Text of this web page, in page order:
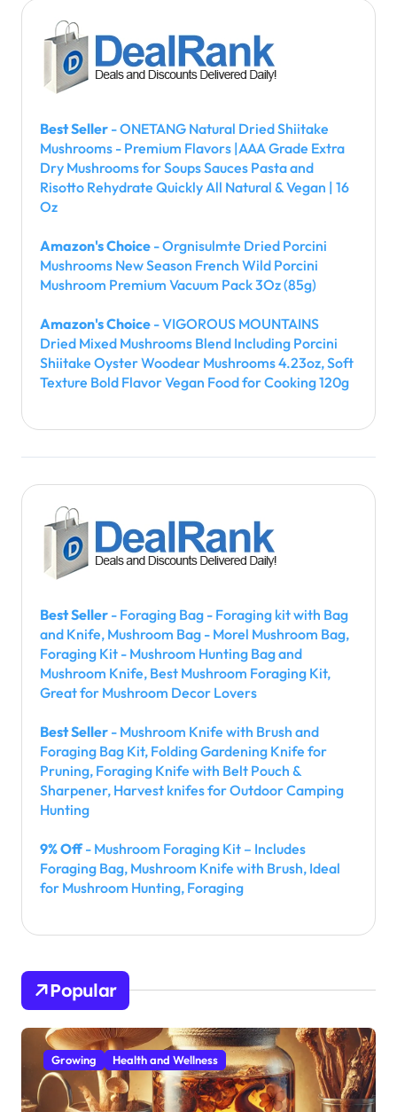
Best Seller - ONETANG Natural Dried Shiitake
Mushrooms - Premium Flavors |AAA Grade Extra
Dry Mushrooms for Soups Sauces Pasta and
Risotto Rehydrate Quickly All Natural & Vegan | 16
Oz
Amazon's Choice - Orgnisulmte Dried Porcini
Mushrooms New Season French Wild Porcini
Mushroom Premium Vacuum Pack 3Oz (85g)
Amazon's Choice - VIGOROUS MOUNTAINS
Dried Mixed Mushrooms Blend Including Porcini
Shiitake Oyster Woodear Mushrooms 4.23oz, Soft
Texture Bold Flavor Vegan Food for Cooking 120g
Best Seller - Foraging Bag - Foraging kit with Bag
and Knife, Mushroom Bag - Morel Mushroom Bag,
Foraging Kit - Mushroom Hunting Bag and
Mushroom Knife, Best Mushroom Foraging Kit,
Great for Mushroom Decor Lovers
Best Seller - Mushroom Knife with Brush and
Foraging Bag Kit, Folding Gardening Knife for
Pruning, Foraging Knife with Belt Pouch &
Sharpener, Harvest knifes for Outdoor Camping
Hunting
9% Off- Mushroom Foraging Kit – Includes
Foraging Bag, Mushroom Knife with Brush, Ideal
for Mushroom Hunting, Foraging
Popular
Growing Health and Wellness